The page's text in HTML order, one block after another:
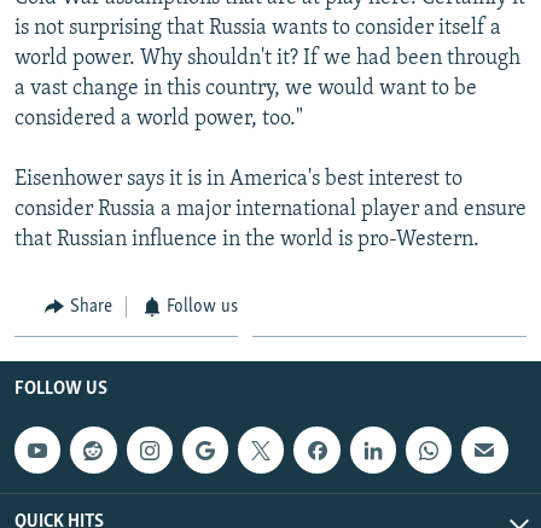
is not surprising that Russia wants to consider itself a
world power. Why shouldn't it? If we had been through
a vast change in this country, we would want to be
considered a world power, too."
Eisenhower says it is in America's best interest to
consider Russia a major international player and ensure
that Russian influence in the world is pro-Western.
Share Follow us
FOLLOW US
QUICK HITS